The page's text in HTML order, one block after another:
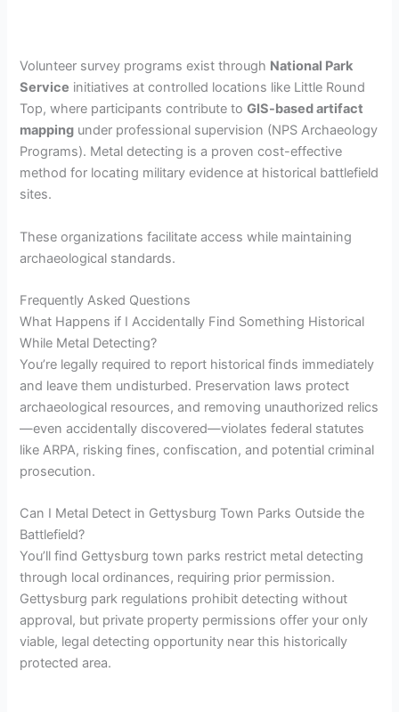
Volunteer survey programs exist through National Park
Service initiatives at controlled locations like Little Round
Top, where participants contribute toGIS-based artifact
mapping under professional supervision (NPS Archaeology
Programs). Metal detecting is a proven cost-effective
method for locating military evidence at historical battlefield
sites.
These organizations facilitate access while maintaining
archaeological standards.
Frequently Asked Questions
What Happens if I Accidentally Find Something Historical
While Metal Detecting?
You’re legally required to report historical finds immediately
and leave them undisturbed. Preservation laws protect
archaeological resources, and removing unauthorized relics
—even accidentally discovered—violates federal statutes
like ARPA, risking fines, confiscation, and potential criminal
prosecution.
Can I Metal Detect in Gettysburg Town Parks Outside the
Battlefield?
You’ll find Gettysburg town parks restrict metal detecting
through local ordinances, requiring prior permission.
Gettysburg park regulations prohibit detecting without
approval, but private property permissions offer your only
viable, legal detecting opportunity near this historically
protected area.